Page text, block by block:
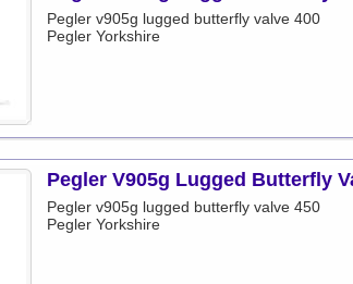
Pegler v905g lugged butterfly valve 400
Pegler Yorkshire
Pegler V905g Lugged Butterfly
Pegler v905g lugged butterfly valve 450
Pegler Yorkshire